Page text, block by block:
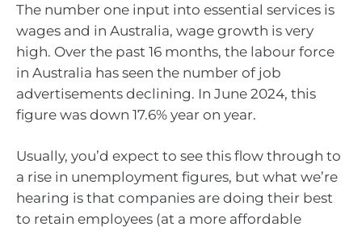
The number one input into essential services is
wages and in Australia, wage growth is very
high. Over the past 16 months, the labour force
in Australia has seen the number of job
advertisements declining. In June 2024, this
figure was down 17.6% year on year.
Usually, you’d expect to see this flow through to
a rise in unemployment figures, but what we’re
hearing is that companies are doing their best
to retain employees (at a more affordable